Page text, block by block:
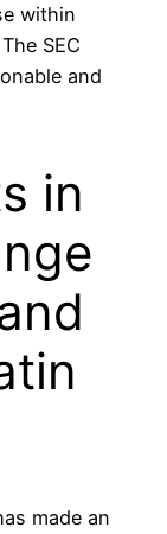
within
SEC
and
in
made an